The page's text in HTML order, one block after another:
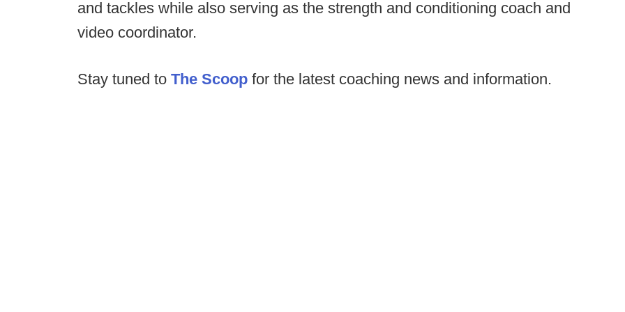
and tackles while also serving as the strength and conditioning coach and
video coordinator.
Stay tuned to The Scoop for the latest coaching news and information.